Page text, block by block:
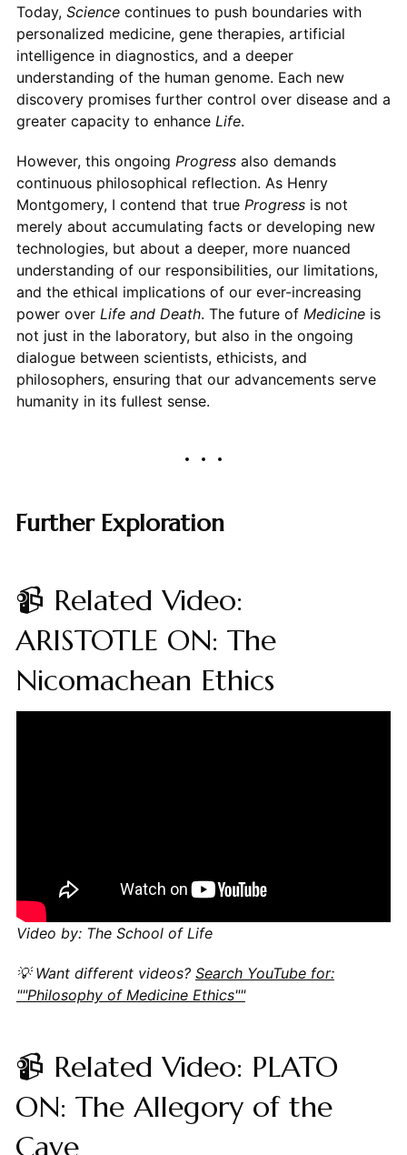
Today, Sciencecontinues to push boundaries with
personalized medicine, gene therapies, artificial
intelligence in diagnostics, and a deeper
understanding of the human genome. Each new
discovery promises further control over disease and a
greater capacity to enhance Life.
However, this ongoing Progressalso demands
continuous philosophical reflection. As Henry
Montgomery, I contend that true Progressis not
merely about accumulating facts or developing new
technologies, but about a deeper, more nuanced
understanding of our responsibilities, our limitations,
and the ethical implications of our ever-increasing
power over Life and Death. The future of Medicineis
not just in the laboratory, but also in the ongoing
dialogue between scientists, ethicists, and
philosophers, ensuring that our advancements serve
humanity in its fullest sense.
Further Exploration
📹 Related Video:
ARISTOTLE ON: The
Nicomachean Ethics
Video by: The School of Life
💡 Want different videos? Search YouTube for:
""Philosophy of Medicine Ethics""
📹 Related Video: PLATO
ON: The Allegory of the
Cave